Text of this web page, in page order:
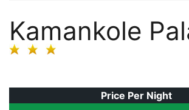
Kamankole
Price Per Night